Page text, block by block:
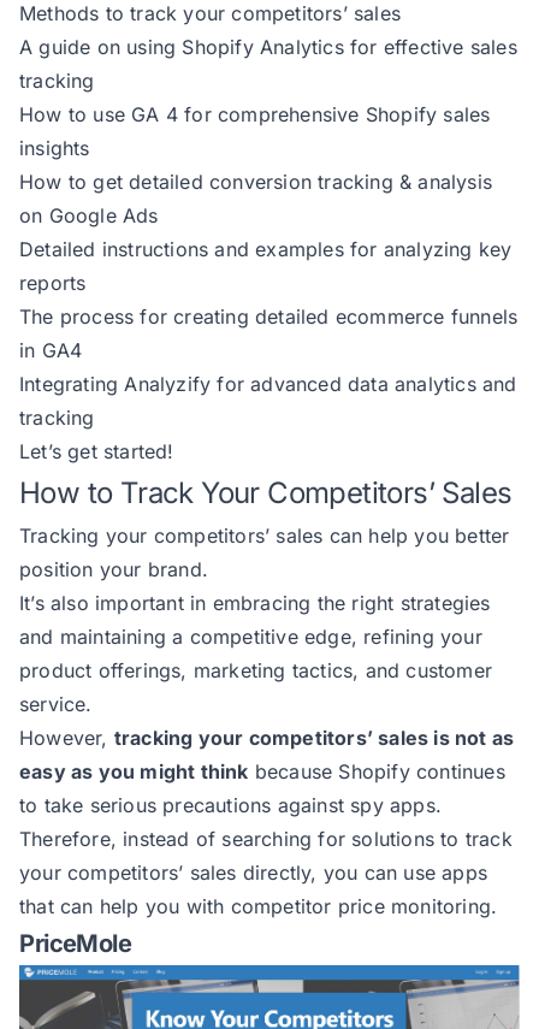
Methods to track your competitors’ sales
A guide on using Shopify Analytics for effective sales
tracking
How to use GA 4 for comprehensive Shopify sales
insights
How to get detailed conversion tracking & analysis
on Google Ads
Detailed instructions and examples for analyzing key
reports
The process for creating detailed ecommerce funnels
in GA4
Integrating Analyzify for advanced data analytics and
tracking
Let’s get started!
How to Track Your Competitors’ Sales
Tracking your competitors’ sales can help you better
position your brand.
It’s also important in embracing the right strategies
and maintaining a competitive edge, refining your
product offerings, marketing tactics, and customer
service.
However, tracking your competitors’ sales is not as
easy as you might think because Shopify continues
to take serious precautions against spy apps.
Therefore, instead of searching for solutions to track
your competitors’ sales directly, you can use apps
that can help you with competitor price monitoring.
PriceMole